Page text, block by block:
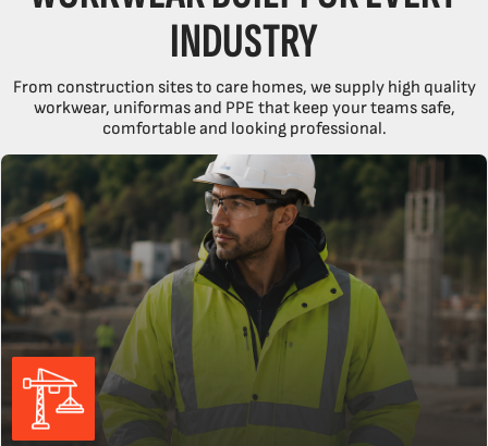
INDUSTRY
From construction sites to care homes, we supply high quality
workwear, uniformas and PPE that keep your teams safe,
comfortable and looking professional.